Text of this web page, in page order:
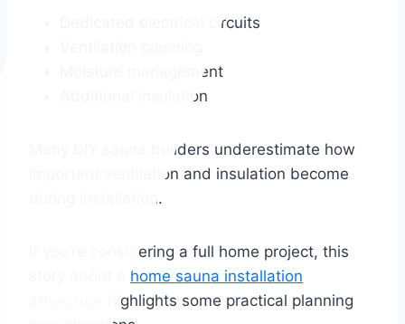
Dedicated electrical circuits
Moisture management
Additional insulation
Many DIY sauna builders underestimate how
important ventilation and insulation become
during installation.
If you’re considering a full home project, this
home sauna installation
highlights some practical planning